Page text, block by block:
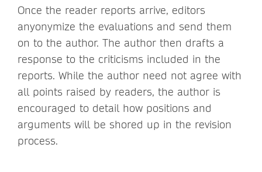
Once the reader reports arrive, editors
anyonymize the evaluations and send them
on to the author. The author then drafts a
response to the criticisms included in the
reports. While the author need not agree with
all points raised by readers, the author is
encouraged to detail how positions and
arguments will be shored up in the revision
process.